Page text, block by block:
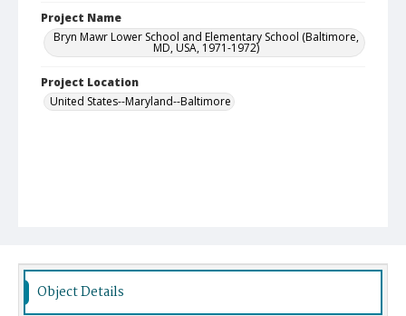
Project Name
Bryn Mawr Lower School and Elementary School (Baltimore,
MD, USA, 1971-1972)
Project Location
United States--Maryland--Baltimore
Object Details